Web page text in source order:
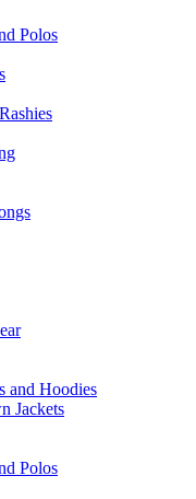
Polos
and Hoodies
Jackets
Polos